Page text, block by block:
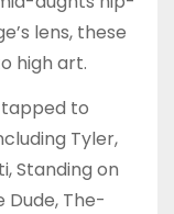
lens, these
high art.
tapped to
Tyler,
Standing on
Dude, The-